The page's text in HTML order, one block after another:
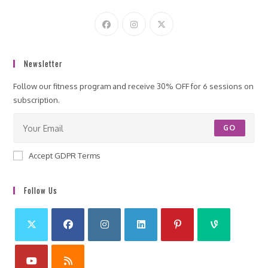
Newsletter
Follow our fitness program and receive 30% OFF for 6 sessions on
subscription.
GO
Accept GDPR Terms
Follow Us